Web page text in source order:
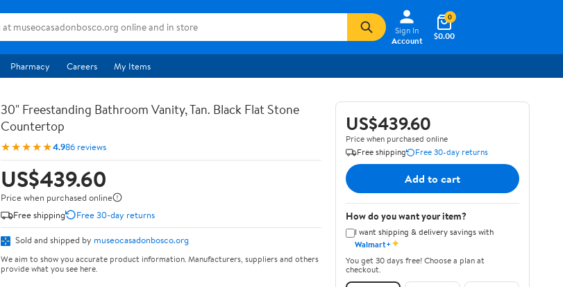
Sign In
Account
$0.00
0
Pharmacy Careers My Items
30" Freestanding Bathroom Vanity, Tan. Black Flat Stone
Countertop
★★★★★4.986 reviews
US$439.60
Price when purchased online
Free shipping
Free 30-day returns
Sold and shipped by museocasadonbosco.org
We aim to show you accurate product information. Manufacturers, suppliers and others
provide what you see here.
US$439.60
Price when purchased online
Free shipping
Free 30-day returns
Add to cart
How do you want your item?
I want shipping & delivery savings with
Walmart+✦
You get 30 days free! Choose a plan at
checkout.